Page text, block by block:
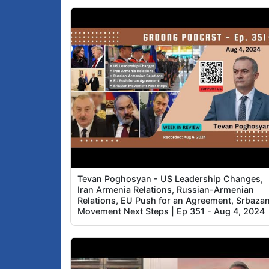
Tevan Poghosyan - US Leadership Changes,
Iran Armenia Relations, Russian-Armenian
Relations, EU Push for an Agreement,
Movement Next Steps | Ep 351 - Aug 4, 2024